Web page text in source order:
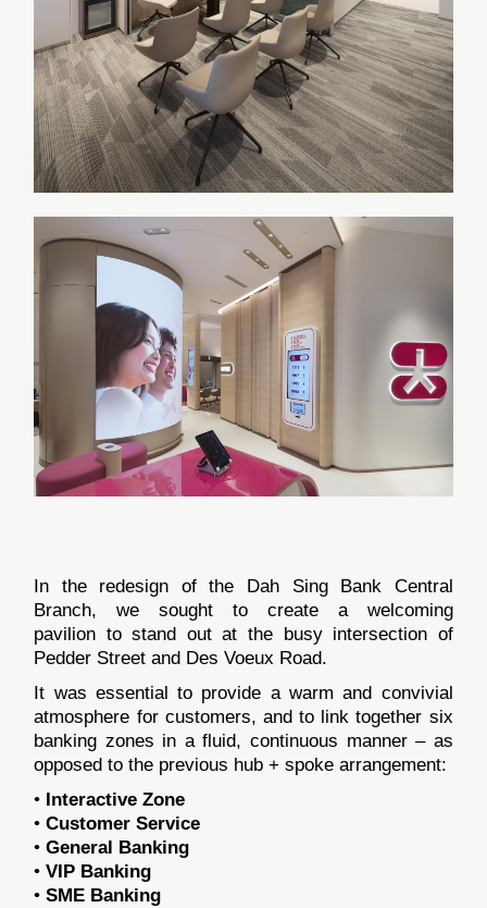
In the redesign of the Dah Sing Bank Central
Branch, we sought to create a welcoming
pavilion to stand out at the busy intersection of
Pedder Street and Des Voeux Road.
It was essential to provide a warm and convivial
atmosphere for customers, and to link together six
banking zones in a fluid, continuous manner – as
opposed to the previous hub + spoke arrangement:
• Interactive Zone
• Customer Service
• General Banking
• VIP Banking
• SME Banking